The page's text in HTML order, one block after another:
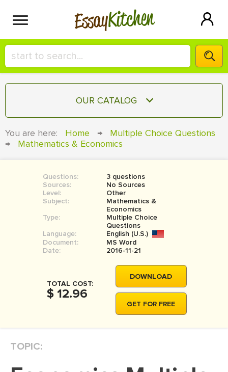
EssayKitchen
HIRE A+ WRITER!
СONTACT US
BLOG
SIGN IN
OUR CATALOG
TERM PAPER
COURSEWORK
BOOK REPORT
BOOK REVIEW
MOVIE REVIEW
DISSERTATION
THESIS PROPOSAL
You are here: Home →
Multiple Choice Questions
→
Mathematics & Economics
Questions:
3 questions
Sources:
No Sources
Level:
Other
Subject:
Mathematics &
Economics
Type:
Multiple Choice
Questions
Language:
English (U.S.)
Document:
MS Word
Date:
2016-11-21
TOTAL COST:
$ 12.96
DOWNLOAD
GET FOR FREE
TOPIC: